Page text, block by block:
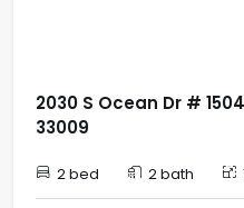
2030 S Ocean Dr #
33009
2 bed 2 bath